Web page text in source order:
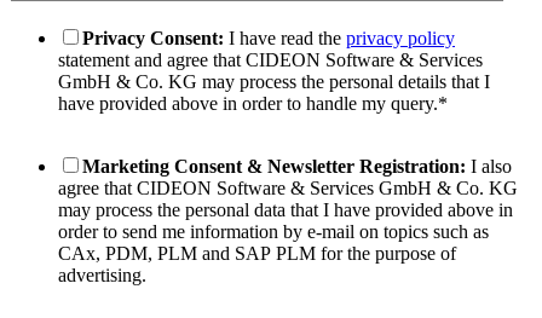
Privacy Consent: I have read the privacy policy
statement and agree that CIDEON Software & Services
GmbH & Co. KG may process the personal details that I
have provided above in order to handle my query.*
Marketing Consent & Newsletter Registration: I also
agree that CIDEON Software & Services GmbH & Co. KG
may process the personal data that I have provided above in
order to send me information by e-mail on topics such as
CAx, PDM, PLM and SAP PLM for the purpose of
advertising.